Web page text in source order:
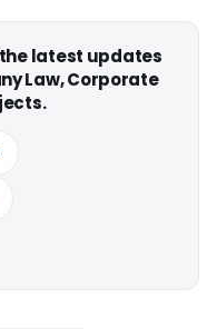
latest updates
Law, Corporate